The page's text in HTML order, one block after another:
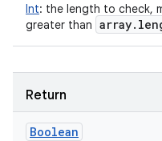
Int: the length to check,
greater than array.
Return
Boolean